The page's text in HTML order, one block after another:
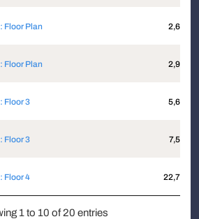
Floor Plan 2,610
Floor Plan 2,910
Floor 3 5,625
Floor 3 7,555
Floor 4 22,702
1 to 10 of 20 entries